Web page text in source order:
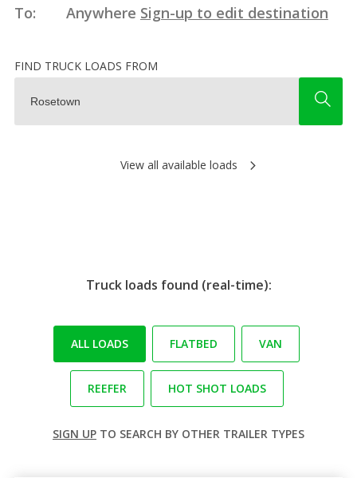
To:
Anywhere Sign-up to edit destination
FIND TRUCK LOADS FROM
View all available loads
Truck loads found (real-time):
ALL LOADS FLATBED VAN
REEFER HOT SHOT LOADS
SIGN UP TO SEARCH BY OTHER TRAILER TYPES